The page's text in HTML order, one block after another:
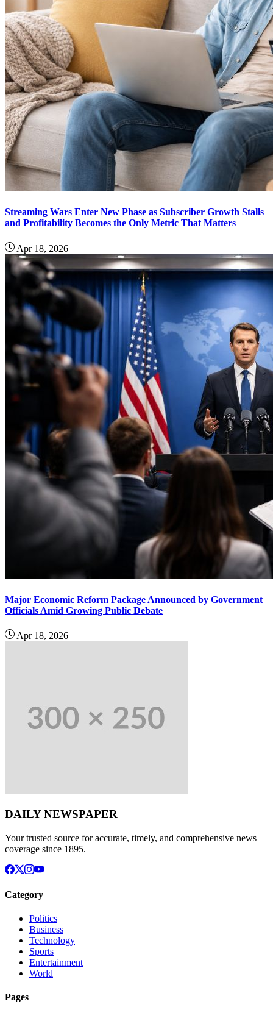
Streaming Wars Enter New Phase as Subscriber Growth Stalls
and Profitability Becomes the Only Metric That Matters
Apr 18, 2026
Major Economic Reform Package Announced by Government
Officials Amid Growing Public Debate
Apr 18, 2026
DAILY NEWSPAPER
Your trusted source for accurate, timely, and comprehensive news
coverage since 1895.
Category
Politics
Business
Technology
Sports
Entertainment
World
Pages